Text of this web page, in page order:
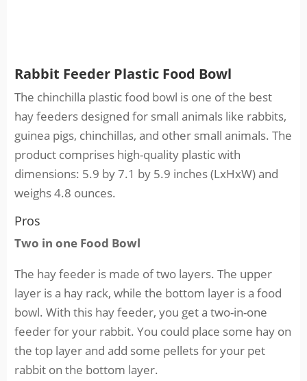
Rabbit Feeder Plastic Food Bowl
The chinchilla plastic food bowl is one of the best
hay feeders designed for small animals like rabbits,
guinea pigs, chinchillas, and other small animals. The
product comprises high-quality plastic with
dimensions: 5.9 by 7.1 by 5.9 inches (LxHxW) and
weighs 4.8 ounces.
Pros
Two in one Food Bowl
The hay feeder is made of two layers. The upper
layer is a hay rack, while the bottom layer is a food
bowl. With this hay feeder, you get a two-in-one
feeder for your rabbit. You could place some hay on
the top layer and add some pellets for your pet
rabbit on the bottom layer.